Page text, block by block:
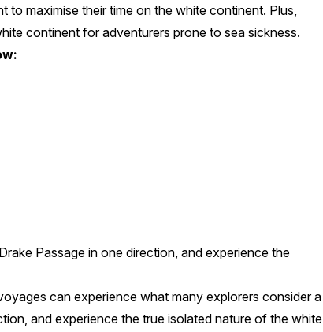
maximise their time on the white continent. Plus,
continent for adventurers prone to sea sickness.
Passage in one direction, and experience the
can experience what many explorers consider a
and experience the true isolated nature of the white